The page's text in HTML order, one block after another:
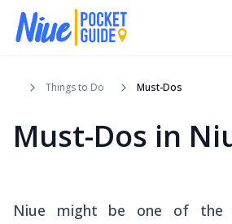
Things to Do Must-Dos
Must-Dos in
Niue might be one of the